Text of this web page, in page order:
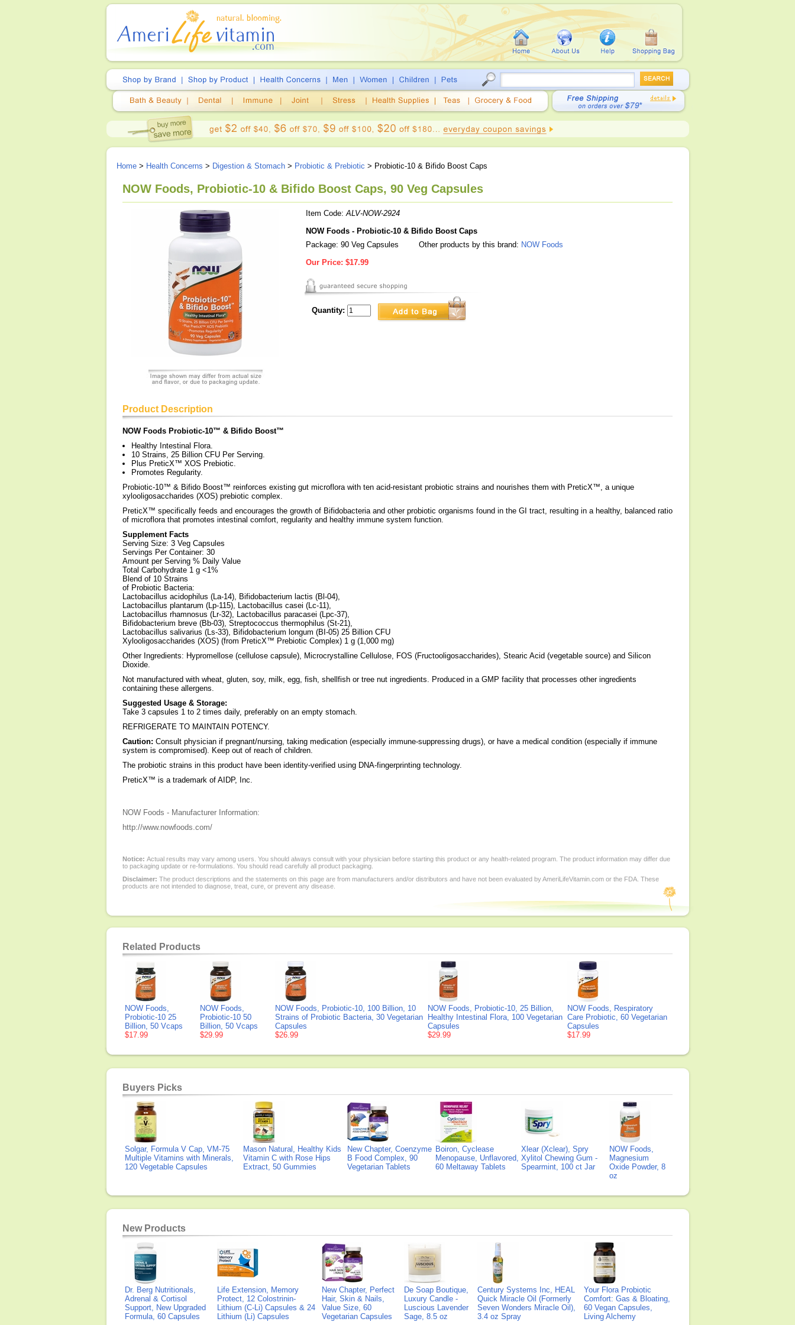
Home > Health Concerns > Digestion & Stomach > Probiotic & Prebiotic > Probiotic-10 & Bifido Boost Caps
NOW Foods, Probiotic-10 & Bifido Boost Caps, 90 Veg Capsules
Item Code:ALV-NOW-2924
NOW Foods - Probiotic-10 & Bifido Boost Caps
Package: 90 Veg Capsules
Other products by this brand: NOW Foods
Our Price: $17.99
Quantity:
Product Description
NOW Foods Probiotic-10™ & Bifido Boost™
Healthy Intestinal Flora.
10 Strains, 25 Billion CFU Per Serving.
Plus PreticX™ XOS Prebiotic.
Promotes Regularity.
Probiotic-10™ & Bifido Boost™ reinforces existing gut microflora with ten acid-resistant probiotic strains and nourishes them with PreticX™, a unique
xylooligosaccharides (XOS) prebiotic complex.
PreticX™ specifically feeds and encourages the growth of Bifidobacteria and other probiotic organisms found in the GI tract, resulting in a healthy, balanced ratio
of microflora that promotes intestinal comfort, regularity and healthy immune system function.
Supplement Facts
Serving Size: 3 Veg Capsules
Servings Per Container: 30
Amount per Serving % Daily Value
Total Carbohydrate 1 g <1%
Blend of 10 Strains
of Probiotic Bacteria:
Lactobacillus acidophilus (La-14), Bifidobacterium lactis (Bl-04),
Lactobacillus plantarum (Lp-115), Lactobacillus casei (Lc-11),
Lactobacillus rhamnosus (Lr-32), Lactobacillus paracasei (Lpc-37),
Bifidobacterium breve (Bb-03), Streptococcus thermophilus (St-21),
Lactobacillus salivarius (Ls-33), Bifidobacterium longum (BI-05) 25 Billion CFU
Xylooligosaccharides (XOS) (from PreticX™ Prebiotic Complex) 1 g (1,000 mg)
Other Ingredients: Hypromellose (cellulose capsule), Microcrystalline Cellulose, FOS (Fructooligosaccharides), Stearic Acid (vegetable source) and Silicon
Dioxide.
Not manufactured with wheat, gluten, soy, milk, egg, fish, shellfish or tree nut ingredients. Produced in a GMP facility that processes other ingredients
containing these allergens.
Suggested Usage & Storage:
Take 3 capsules 1 to 2 times daily, preferably on an empty stomach.
REFRIGERATE TO MAINTAIN POTENCY.
Caution: Consult physician if pregnant/nursing, taking medication (especially immune-suppressing drugs), or have a medical condition (especially if immune
system is compromised). Keep out of reach of children.
The probiotic strains in this product have been identity-verified using DNA-fingerprinting technology.
PreticX™ is a trademark of AIDP, Inc.
NOW Foods - Manufacturer Information:
http://www.nowfoods.com/
Notice: Actual results may vary among users. You should always consult with your physician before starting this product or any health-related program. The product information may differ due
to packaging update or re-formulations. You should read carefully all product packaging.
Disclaimer: The product descriptions and the statements on this page are from manufacturers and/or distributors and have not been evaluated by AmeriLifeVitamin.com or the FDA. These
products are not intended to diagnose, treat, cure, or prevent any disease.
Related Products
NOW Foods,
Probiotic-10 25
Billion, 50 Vcaps
$17.99
NOW Foods,
Probiotic-10 50
Billion, 50 Vcaps
$29.99
NOW Foods, Probiotic-10, 100 Billion, 10
Strains of Probiotic Bacteria, 30 Vegetarian
Capsules
$26.99
NOW Foods, Probiotic-10, 25 Billion,
Healthy Intestinal Flora, 100 Vegetarian
Capsules
$29.99
NOW Foods, Respiratory
Care Probiotic, 60 Vegetarian
Capsules
$17.99
Buyers Picks
Solgar, Formula V Cap, VM-75
Multiple Vitamins with Minerals,
120 Vegetable Capsules
Mason Natural, Healthy Kids
Vitamin C with Rose Hips
Extract, 50 Gummies
New Chapter, Coenzyme
B Food Complex, 90
Vegetarian Tablets
Boiron, Cyclease
Menopause, Unflavored,
60 Meltaway Tablets
Xlear (Xclear), Spry
Xylitol Chewing Gum -
Spearmint, 100 ct Jar
NOW Foods,
Magnesium
Oxide Powder, 8
oz
New Products
Dr. Berg Nutritionals,
Adrenal & Cortisol
Support, New Upgraded
Formula, 60 Capsules
Life Extension, Memory
Protect, 12 Colostrinin-
Lithium (C-Li) Capsules & 24
Lithium (Li) Capsules
New Chapter, Perfect
Hair, Skin & Nails,
Value Size, 60
Vegetarian Capsules
De Soap Boutique,
Luxury Candle -
Luscious Lavender
Sage, 8.5 oz
Century Systems Inc, HEAL
Quick Miracle Oil (Formerly
Seven Wonders Miracle Oil),
3.4 oz Spray
Your Flora Probiotic
Comfort: Gas & Bloating,
60 Vegan Capsules,
Living Alchemy